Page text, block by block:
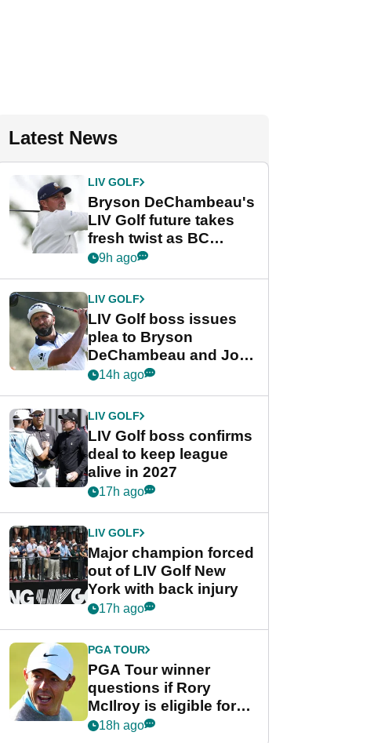
Latest News
LIV GOLF
Bryson DeChambeau's
LIV Golf future takes
fresh twist as BC
Partners eyes funding
9h ago
LIV GOLF
LIV Golf boss issues
plea to Bryson
DeChambeau and Jon
Rahm after major
14h ago
LIV GOLF
LIV Golf boss confirms
deal to keep league
alive in 2027
17h ago
LIV GOLF
Major champion forced
out of LIV Golf New
York with back injury
17h ago
PGA TOUR
PGA Tour winner
questions if Rory
McIlroy is eligible for
POY race: "It's
18h ago